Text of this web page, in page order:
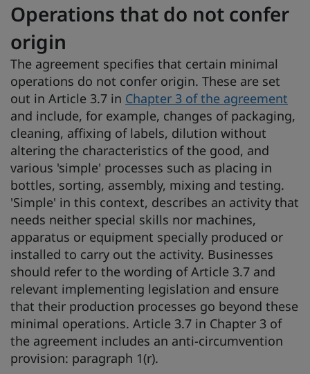
Operations that do not confer
origin
The agreement specifies that certain minimal
operations do not confer origin. These are set
out in Article 3.7 in Chapter 3 of the agreement
and include, for example, changes of packaging,
cleaning, affixing of labels, dilution without
altering the characteristics of the good, and
various 'simple' processes such as placing in
bottles, sorting, assembly, mixing and testing.
'Simple' in this context, describes an activity that
needs neither special skills nor machines,
apparatus or equipment specially produced or
installed to carry out the activity. Businesses
should refer to the wording of Article 3.7 and
relevant implementing legislation and ensure
that their production processes go beyond these
minimal operations. Article 3.7 in Chapter 3 of
the agreement includes an anti-circumvention
provision: paragraph 1(r).